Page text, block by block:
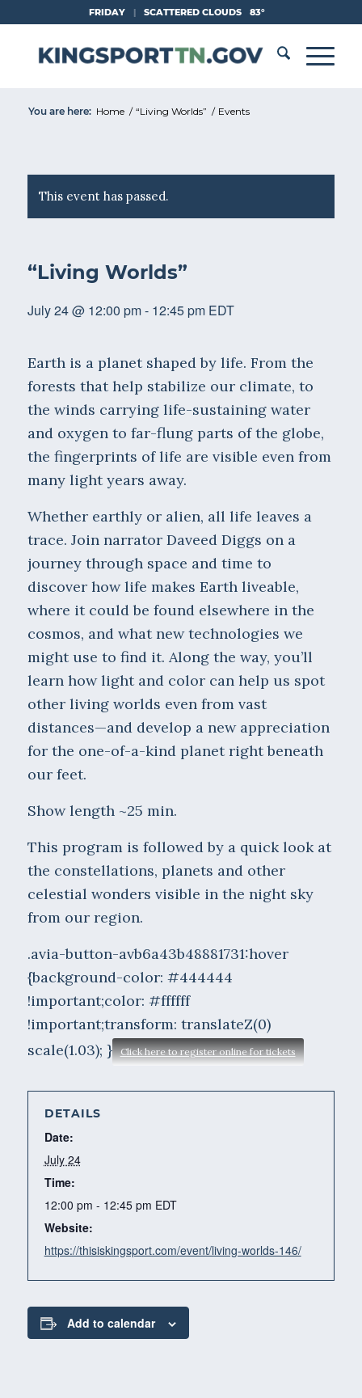
Content
FRIDAY | SCATTERED CLOUDS 83°
You are here: Home / “Living Worlds” / Events
This event has passed.
“Living Worlds”
July 24 @ 12:00 pm- 12:45 pm EDT
Earth is a planet shaped by life. From the
forests that help stabilize our climate, to
the winds carrying life-sustaining water
and oxygen to far-flung parts of the globe,
the fingerprints of life are visible even from
many light years away.
Whether earthly or alien, all life leaves a
trace. Join narrator Daveed Diggs on a
journey through space and time to
discover how life makes Earth liveable,
where it could be found elsewhere in the
cosmos, and what new technologies we
might use to find it. Along the way, you’ll
learn how light and color can help us spot
other living worlds even from vast
distances—and develop a new appreciation
for the one-of-a-kind planet right beneath
our feet.
Show length ~25 min.
This program is followed by a quick look at
the constellations, planets and other
celestial wonders visible in the night sky
from our region.
.avia-button-avb6a43b48881731:hover
{background-color: #444444
!important;color: #ffffff
!important;transform: translateZ(0)
scale(1.03); }
Click here to register online for tickets
DETAILS
Date:
July 24
Time:
12:00 pm - 12:45 pm EDT
Website:
https://thisiskingsport.com/event/living-worlds-146/
Add to calendar